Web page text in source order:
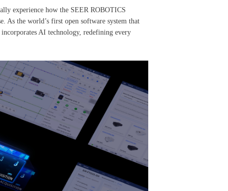
experience how the SEER ROBOTICS
As the world’s first open software system that
AI technology, redefining every